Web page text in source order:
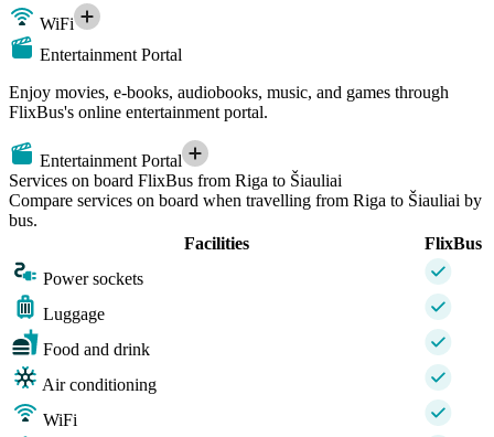
WiFi
Entertainment Portal
Enjoy movies, e-books, audiobooks, music, and games through
FlixBus's online entertainment portal.
Entertainment Portal
Services on board FlixBus from Riga to Šiauliai
Compare services on board when travelling from Riga to Šiauliai by
bus.
Facilities
FlixBus
Power sockets
Luggage
Food and drink
Air conditioning
WiFi